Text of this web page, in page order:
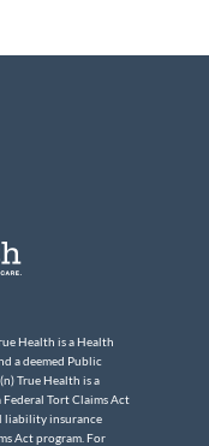
Health is a Health
a deemed Public
True Health is a
Tort Claims Act
liability insurance
Act program. For